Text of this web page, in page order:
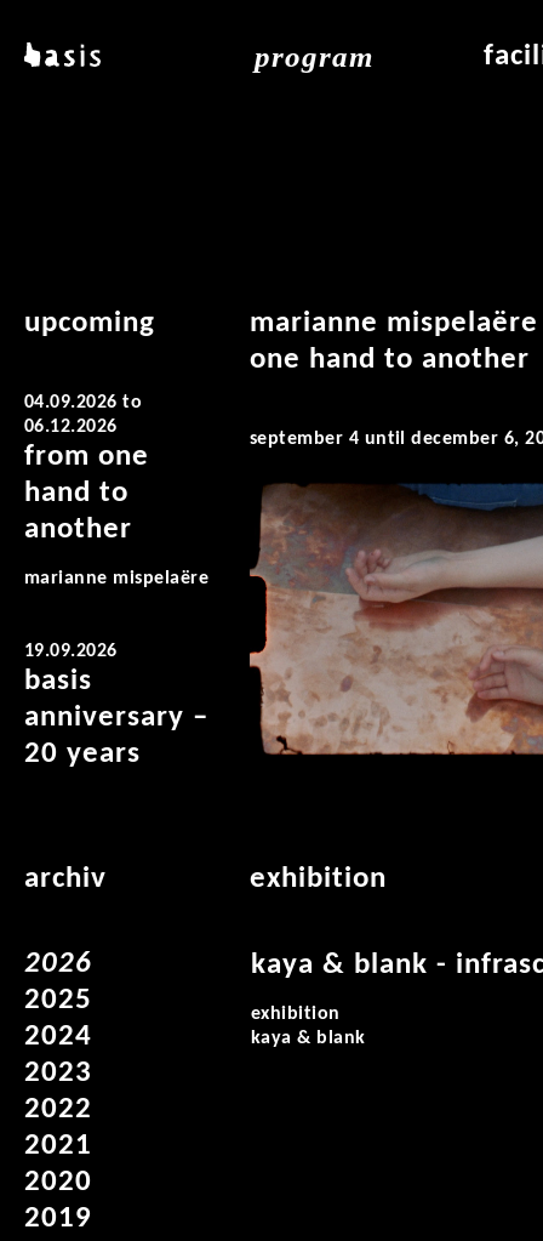
basis program
upcoming
04.09.2026 to
06.12.2026
from one
hand to
another
marianne mispelaëre
19.09.2026
basis
anniversary –
20 years
marianne
one hand to another
september 4 until december 6,
archiv
2026
2025
2024
2023
2022
2021
2020
2019
exhibition
kaya & blank -
exhibition
kaya & blank